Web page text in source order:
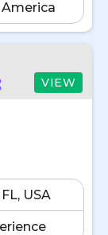
VIEW
USA